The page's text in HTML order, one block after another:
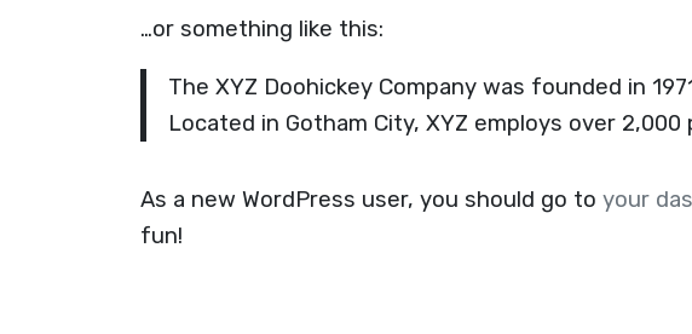
…or something like this:
The XYZ Doohickey Company was founded in
Located in Gotham City, XYZ employs over
As a new WordPress user, you should go to your
fun!